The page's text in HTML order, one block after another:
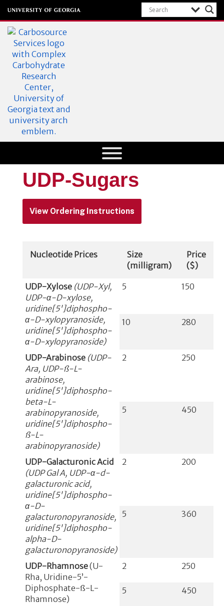
CarboSource
Department of
Research
UDP-Sugars
View Ordering Instructions
Nucleotide Prices
Size
(milligram)
Price
($)
UDP-Xylose (UDP-Xyl,
UDP-α-D-xylose,
uridine[5']diphospho-
α-D-xylopyranoside,
uridine[5']diphospho-
α-D-xylopyranoside)
5 150
10 280
UDP-Arabinose (UDP-
Ara, UDP-ß-L-
arabinose,
uridine[5']diphospho-
beta-L-
arabinopyranoside,
uridine[5']diphospho-
ß-L-
arabinopyranoside)
2 250
5 450
UDP-Galacturonic Acid
(UDP Gal A, UDP-α-d-
galacturonic acid,
uridine[5']diphospho-
α-D-
galacturonopyranoside,
uridine[5']diphospho-
alpha-D-
galacturonopyranoside)
2 200
5 360
UDP-Rhamnose(U-
Rha, Uridine-5’-
Diphosphate-ß-L-
Rhamnose)
2 250
5 450